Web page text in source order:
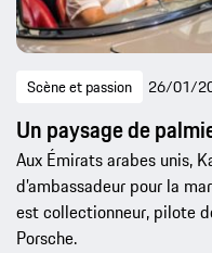
Scène et passion 26/01/
Un paysage de
Aux Émirats arabes unis,
d’ambassadeur pour la
est collectionneur, pilote
Porsche.